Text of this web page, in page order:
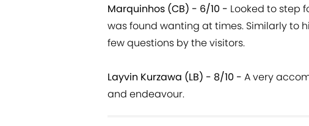
Marquinhos (CB) - 6/10 - Looked to step
was found wanting at times. Similarly to
few questions by the visitors.
Layvin Kurzawa (LB) - 8/10 - A very
and endeavour.